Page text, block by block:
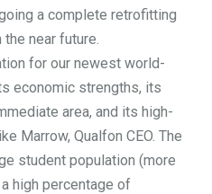
a complete retrofitting
near future.
for our newest world-
economic strengths, its
area, and its high-
Marrow, Qualfon CEO. The
student population (more
high percentage of